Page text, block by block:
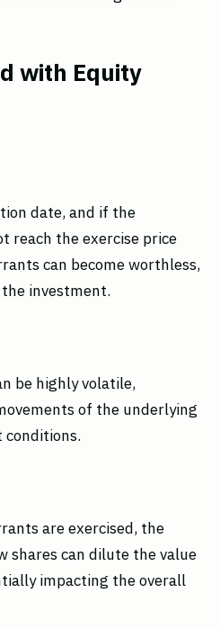
with Equity
date, and if the
reach the exercise price
can become worthless,
investment.
be highly volatile,
of the underlying
conditions.
are exercised, the
shares can dilute the value
impacting the overall